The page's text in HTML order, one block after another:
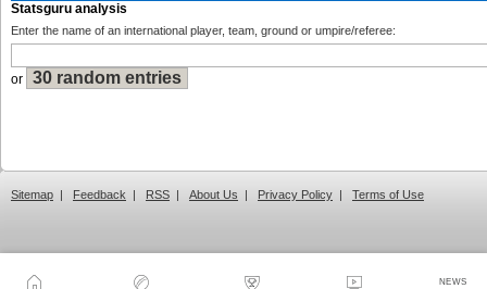
NEWS
Statsguru analysis
Enter the name of an international player, team, ground or umpire/referee:
or
Sitemap | Feedback | RSS | About Us | Privacy Policy | Terms of Use